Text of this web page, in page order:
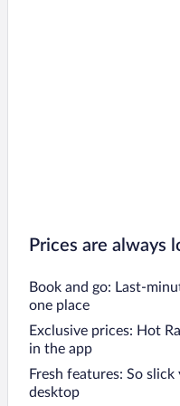
Prices are always
Book and go: Last-
one place
Exclusive prices: Hot
in the app
Fresh features: So
desktop